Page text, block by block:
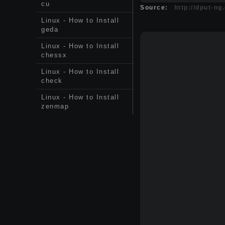
cu
Linux - How to Install
geda
Linux - How to Install
chessx
Linux - How to Install
check
Linux - How to Install
zenmap
Source: http://dput-